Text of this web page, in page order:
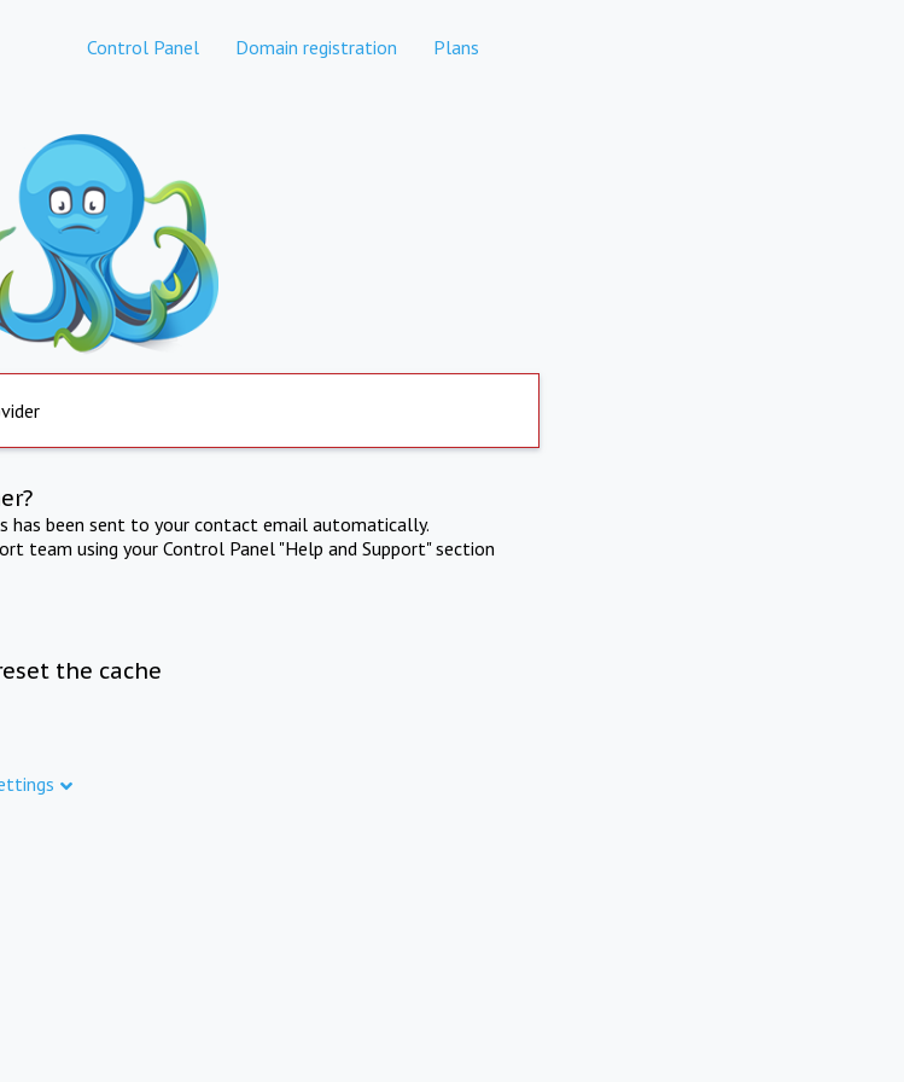
Control Panel Domain registration Plans
has been sent to your contact email automatically.
team using your Control Panel "Help and Support" section
the cache